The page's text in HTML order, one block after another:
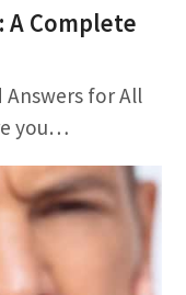
A Complete
Answers for All
you…